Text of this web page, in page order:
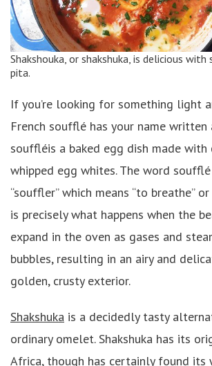
Shakshouka, or shakshuka, is delicious
pita.
If you’re looking for something light
French soufflé has your name
souffléis a baked egg dish made with
whipped egg whites. The word
“souffler” which means “to breathe” or
is precisely what happens when the
expand in the oven as gases and
bubbles, resulting in an airy and
golden, crusty exterior.
Shakshuka is a decidedly tasty
ordinary omelet. Shakshuka has its
Africa, though has certainly found its